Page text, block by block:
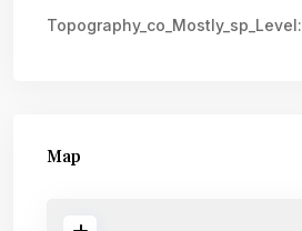
Topography_co_Mostly_sp_Level:
Map